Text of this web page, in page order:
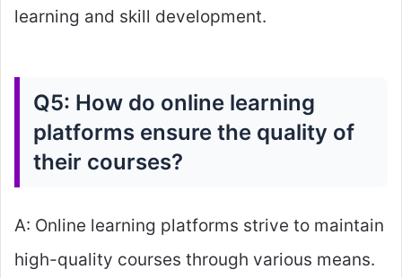
learning and skill development.
Q5: How do online learning
platforms ensure the quality of
their courses?
A: Online learning platforms strive to maintain
high-quality courses through various means.